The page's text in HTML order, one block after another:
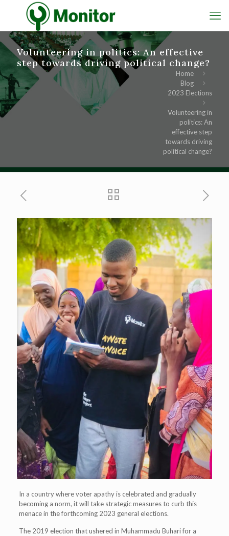
Volunteering in politics: An effective
step towards driving political change?
Home
Blog
2023 Elections
Volunteering in
politics: An
effective step
towards driving
political change?
In a country where voter apathy is celebrated and gradually
becoming a norm, it will take strategic measures to curb this
menace in the forthcoming 2023 general elections.
The 2019 election that ushered in Muhammadu Buhari for a